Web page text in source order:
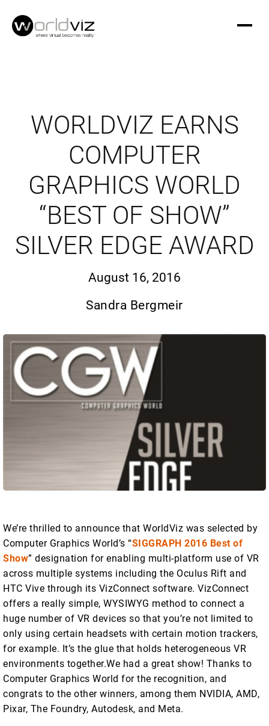
WORLDVIZ EARNS
COMPUTER
GRAPHICS WORLD
“BEST OF SHOW”
SILVER EDGE AWARD
August 16, 2016
Sandra Bergmeir
We’re thrilled to announce that WorldViz was selected by
Computer Graphics World’s “SIGGRAPH 2016 Best of
Show” designation for enabling multi-platform use of VR
across multiple systems including the Oculus Rift and
HTC Vive through its VizConnect software. VizConnect
offers a really simple, WYSIWYG method to connect a
huge number of VR devices so that you’re not limited to
only using certain headsets with certain motion trackers,
for example. It’s the glue that holds heterogeneous VR
environments together.We had a great show! Thanks to
Computer Graphics World for the recognition, and
congrats to the other winners, among them NVIDIA, AMD,
Pixar, The Foundry, Autodesk, and Meta.